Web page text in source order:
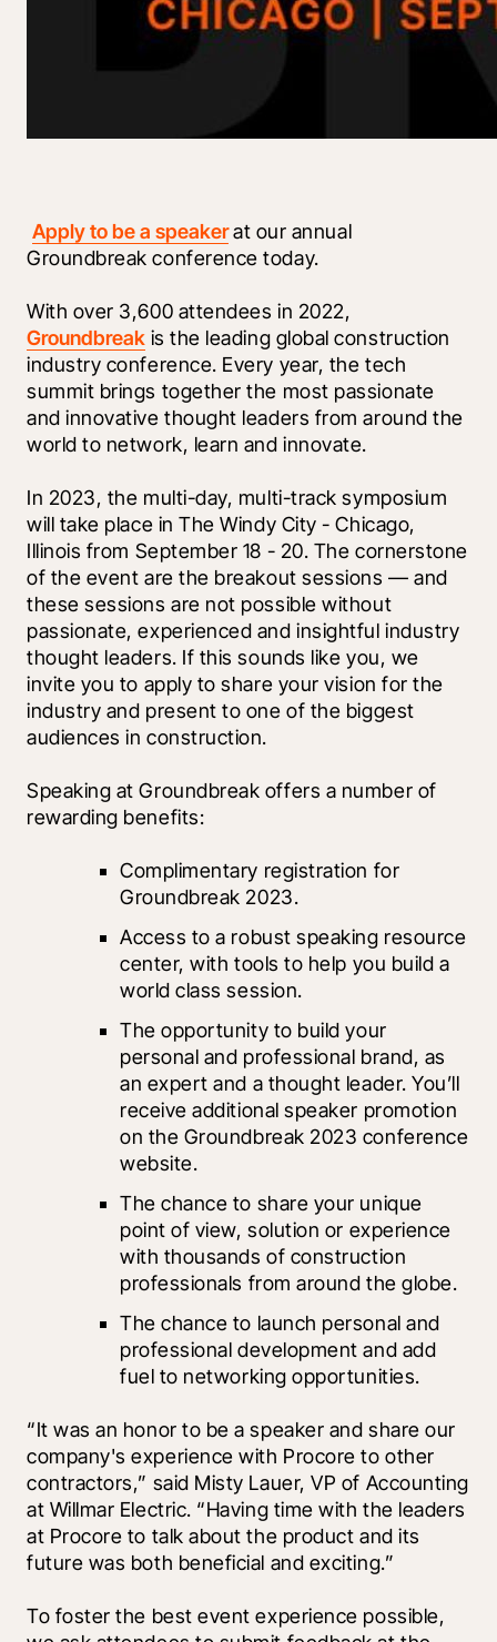
Apply to be a speaker at our annual
Groundbreak conference today.
Groundbreak is the leading global construction
industry conference. Every year, the tech
summit brings together the most passionate
and innovative thought leaders from around the
world to network, learn and innovate.
In 2023, the multi-day, multi-track symposium
will take place in The Windy City - Chicago,
Illinois from September 18 - 20. The cornerstone
of the event are the breakout sessions — and
these sessions are not possible without
passionate, experienced and insightful industry
thought leaders. If this sounds like you, we
invite you to apply to share your vision for the
industry and present to one of the biggest
audiences in construction.
Speaking at Groundbreak offers a number of
rewarding benefits:
Complimentary registration for
Groundbreak 2023.
Access to a robust speaking resource
center, with tools to help you build a
world class session.
The opportunity to build your
personal and professional brand, as
an expert and a thought leader. You’ll
receive additional speaker promotion
on the Groundbreak 2023 conference
website.
The chance to share your unique
point of view, solution or experience
with thousands of construction
professionals from around the globe.
The chance to launch personal and
professional development and add
fuel to networking opportunities.
“It was an honor to be a speaker and share our
company's experience with Procore to other
contractors,” said Misty Lauer, VP of Accounting
at Willmar Electric. “Having time with the leaders
at Procore to talk about the product and its
future was both beneficial and exciting.”
To foster the best event experience possible,